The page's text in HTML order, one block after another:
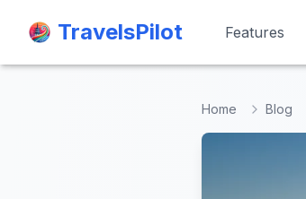
TravelsPilot Features
TravelsPilot Features
Home Blog